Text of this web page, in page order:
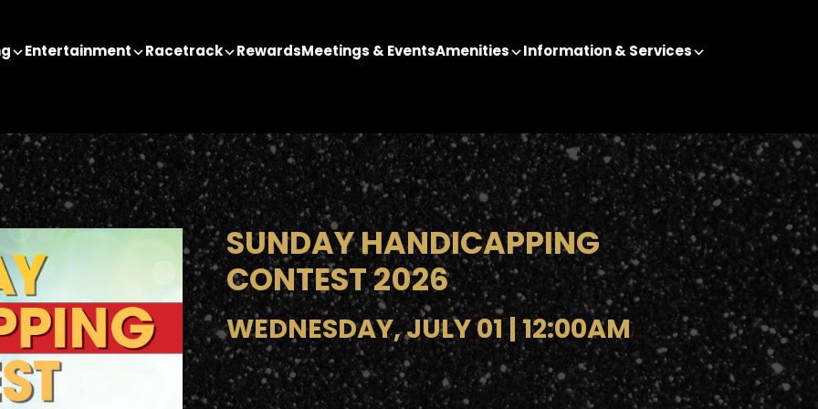
Entertainment Racetrack RewardsMeetings & EventsAmenities Information & Services
SUNDAY HANDICAPPING
CONTEST 2026
WEDNESDAY, JULY 01 | 12:00AM